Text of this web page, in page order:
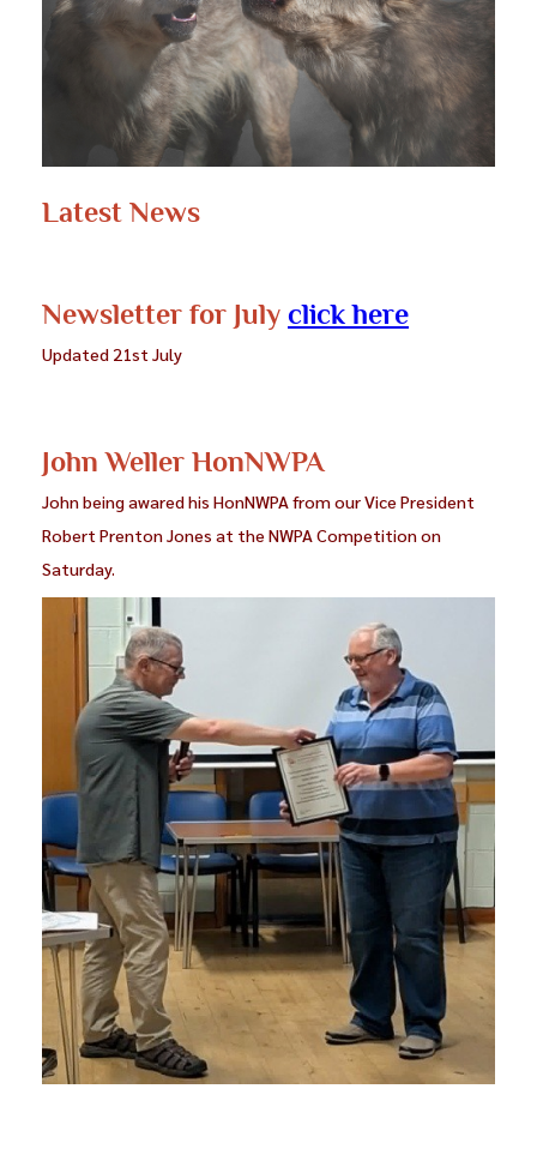
Latest News
Newsletter for July click here
Updated 21st July
John Weller HonNWPA
John being awared his HonNWPA from our Vice President
Robert Prenton Jones at the NWPA Competition on
Saturday.
Photography”. Photographs which meet the
requirement for BPAGB will probably do well in a
good Club in an Advanced Section of their internal
competitions or in Inter-Club competitions, the
kind of image which a Club may sometimes choose
to represent them in Federation events.
NWPA Awards Officer: Phil Chadwick.